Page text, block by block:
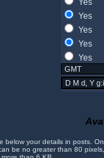
Yes
Yes
Yes
Yes
Yes
below your details in posts.
be no greater than 80